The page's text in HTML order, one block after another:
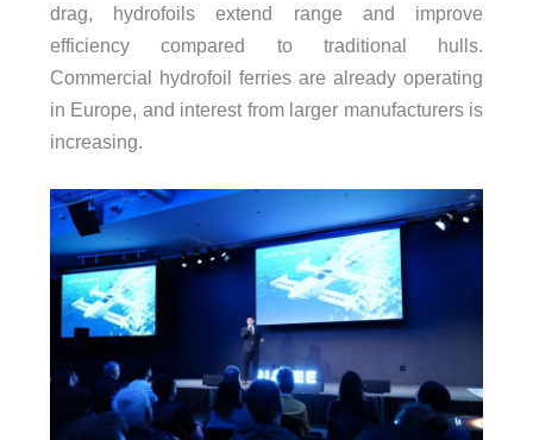
drag, hydrofoils extend range and improve
efficiency compared to traditional hulls.
Commercial hydrofoil ferries are already operating
in Europe, and interest from larger manufacturers is
increasing.